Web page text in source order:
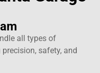
all types of
safety, and